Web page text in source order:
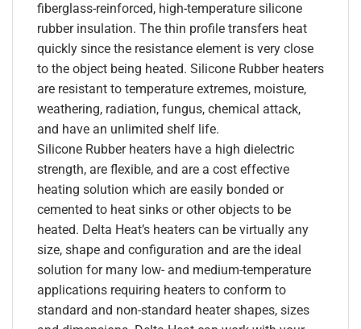
fiberglass-reinforced, high-temperature silicone
rubber insulation. The thin profile transfers heat
quickly since the resistance element is very close
to the object being heated. Silicone Rubber heaters
are resistant to temperature extremes, moisture,
weathering, radiation, fungus, chemical attack,
and have an unlimited shelf life.
Silicone Rubber heaters have a high dielectric
strength, are flexible, and are a cost effective
heating solution which are easily bonded or
cemented to heat sinks or other objects to be
heated. Delta Heat’s heaters can be virtually any
size, shape and configuration and are the ideal
solution for many low- and medium-temperature
applications requiring heaters to conform to
standard and non-standard heater shapes, sizes